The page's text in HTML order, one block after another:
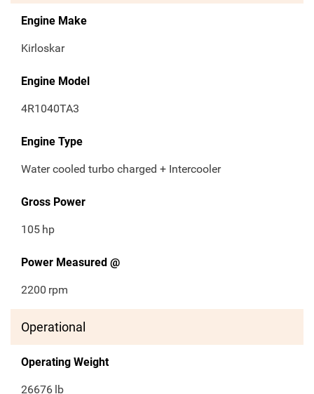
Engine Make
Kirloskar
Engine Model
4R1040TA3
Engine Type
Water cooled turbo charged + Intercooler
Gross Power
105 hp
Power Measured @
2200 rpm
Operational
Operating Weight
26676 lb